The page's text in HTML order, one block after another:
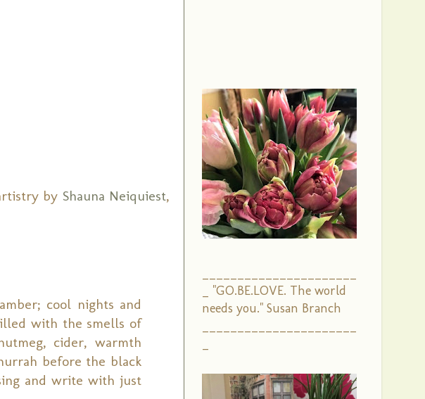
by Shauna Neiquiest,
cool nights and
with the smells of
cider, warmth
before the black
and write with just
_ "GO.BE.LOVE. The world
needs you." Susan Branch